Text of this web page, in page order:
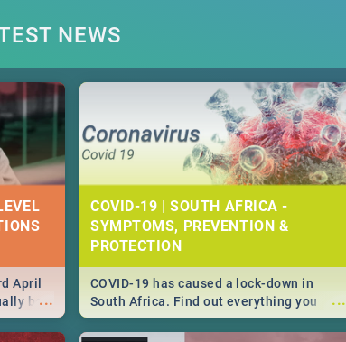
NEWS
...
April
be
COVID-19 | SOUTH AFRICA -
SYMPTOMS, PREVENTION &
PROTECTION
...
COVID-19 has caused a lock-down in
South Africa. Find out everything you
need to know about the Corona virus,
from symptoms to prevention, stay in the